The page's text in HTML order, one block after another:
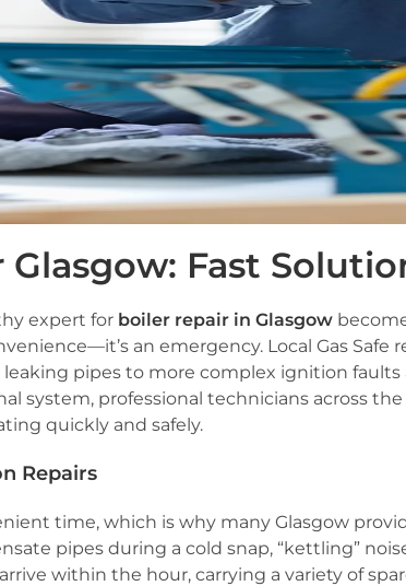
Fast
expert for boiler repair in Glasgow
an emergency. Local Gas
leaking pipes to more complex ignition
system, professional technicians across
quickly and safely.
Repairs
time, which is why many Glasgow
pipes during a cold snap, “kettling”
within the hour, carrying a variety of